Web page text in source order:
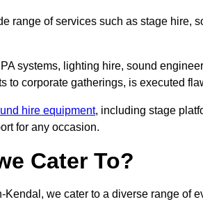
range of services such as stage hire,
systems, lighting hire, sound
to corporate gatherings, is executed
hire equipment, including stage
for any occasion.
Cater To?
we cater to a diverse range of